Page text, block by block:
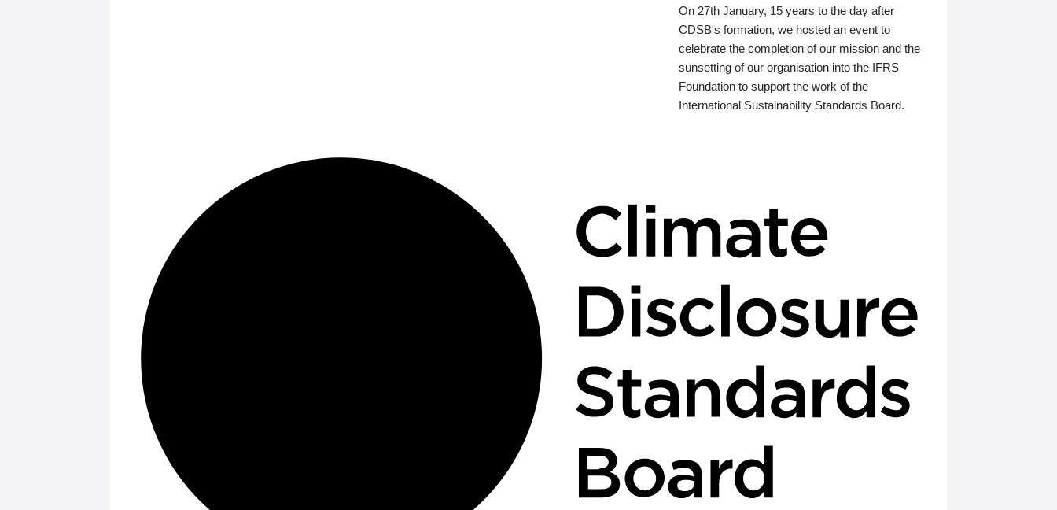
On 27th January, 15 years to the day after
CDSB's formation, we hosted an event to
celebrate the completion of our mission and the
sunsetting of our organisation into the IFRS
Foundation to support the work of the
International Sustainability Standards Board.